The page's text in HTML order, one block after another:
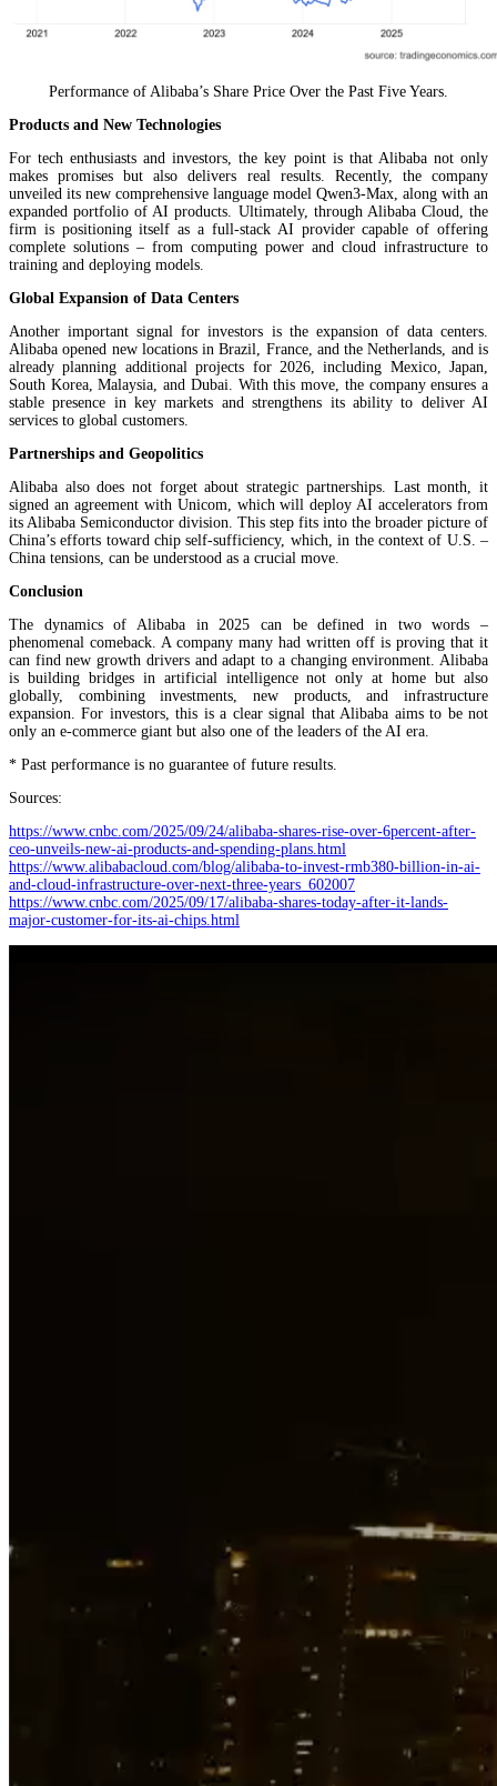
Performance of Alibaba’s Share Price Over the Past Five Years.
Products and New Technologies
For tech enthusiasts and investors, the key point is that Alibaba not only
makes promises but also delivers real results. Recently, the company
unveiled its new comprehensive language model Qwen3-Max, along with an
expanded portfolio of AI products. Ultimately, through Alibaba Cloud, the
firm is positioning itself as a full-stack AI provider capable of offering
complete solutions – from computing power and cloud infrastructure to
training and deploying models.
Global Expansion of Data Centers
Another important signal for investors is the expansion of data centers.
Alibaba opened new locations in Brazil, France, and the Netherlands, and is
already planning additional projects for 2026, including Mexico, Japan,
South Korea, Malaysia, and Dubai. With this move, the company ensures a
stable presence in key markets and strengthens its ability to deliver AI
services to global customers.
Partnerships and Geopolitics
Alibaba also does not forget about strategic partnerships. Last month, it
signed an agreement with Unicom, which will deploy AI accelerators from
its Alibaba Semiconductor division. This step fits into the broader picture of
China’s efforts toward chip self-sufficiency, which, in the context of U.S. –
China tensions, can be understood as a crucial move.
Conclusion
The dynamics of Alibaba in 2025 can be defined in two words –
phenomenal comeback. A company many had written off is proving that it
can find new growth drivers and adapt to a changing environment. Alibaba
is building bridges in artificial intelligence not only at home but also
globally, combining investments, new products, and infrastructure
expansion. For investors, this is a clear signal that Alibaba aims to be not
only an e-commerce giant but also one of the leaders of the AI era.
* Past performance is no guarantee of future results.
Sources:
https://www.cnbc.com/2025/09/24/alibaba-shares-rise-over-6percent-after-
ceo-unveils-new-ai-products-and-spending-plans.html
https://www.alibabacloud.com/blog/alibaba-to-invest-rmb380-billion-in-ai-
and-cloud-infrastructure-over-next-three-years_602007
https://www.cnbc.com/2025/09/17/alibaba-shares-today-after-it-lands-
major-customer-for-its-ai-chips.html